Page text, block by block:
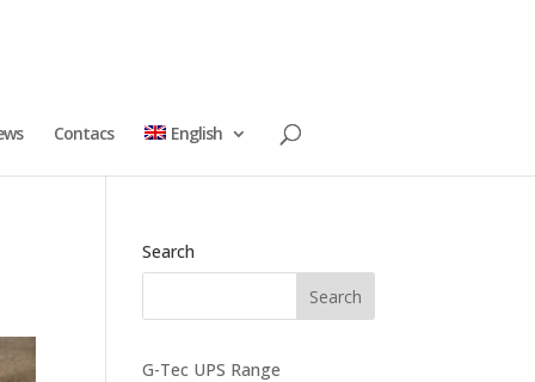
Contacs English
Search
G-Tec UPS Range